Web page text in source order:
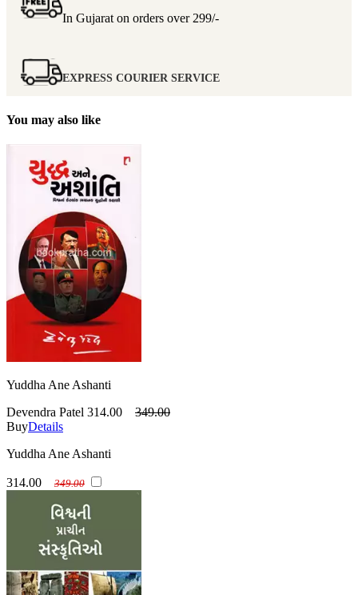
In Gujarat on orders over 299/-
EXPRESS COURIER SERVICE
You may also like
Yuddha Ane Ashanti
Devendra Patel 314.00
349.00
BuyDetails
Yuddha Ane Ashanti
314.00 349.00